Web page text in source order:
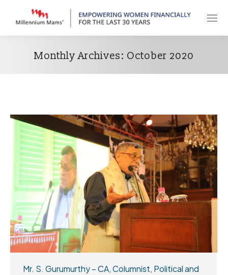
Monthly Archives: October 2020
Mr. S. Gurumurthy – CA, Columnist, Political and